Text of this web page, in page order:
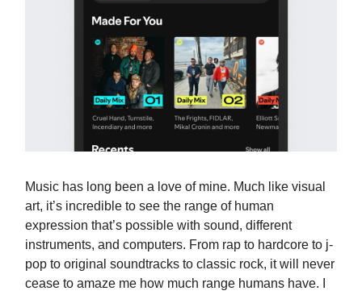
Music has long been a love of mine. Much like visual
art, it’s incredible to see the range of human
expression that’s possible with sound, different
instruments, and computers. From rap to hardcore to j-
pop to original soundtracks to classic rock, it will never
cease to amaze me how much range humans have. I